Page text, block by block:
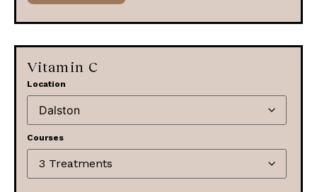
Vitamin C
Location
Courses